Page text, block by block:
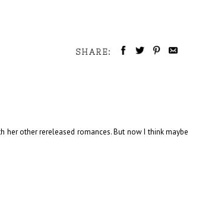
SHARE:
her other rereleased romances. But now I think maybe